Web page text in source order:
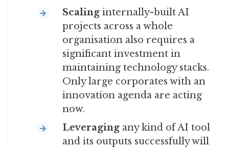
Scaling internally-built AI
projects across a whole
organisation also requires a
significant investment in
maintaining technology stacks.
Only large corporates with an
innovation agenda are acting
now.
Leveraging any kind of AI tool
and its outputs successfully will